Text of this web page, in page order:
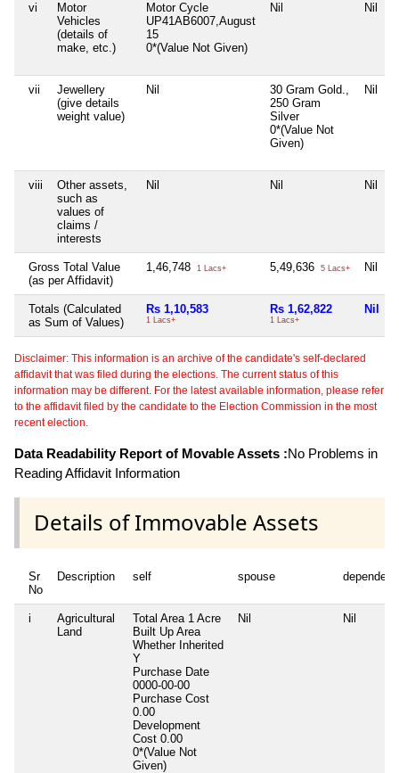
vi
Motor
Vehicles
(details of
make, etc.)
Motor Cycle
UP41AB6007,August
15
0*(Value Not Given)
Nil Nil
vii
Jewellery
(give details
weight value)
Nil
30 Gram Gold.,
250 Gram
Silver
0*(Value Not
Given)
Nil
viii
Other assets,
such as
values of
claims /
interests
Nil Nil Nil
Gross Total Value
(as per Affidavit)
1,46,748 1 Lacs+ 5,49,636 5 Lacs+ Nil
Totals (Calculated
as Sum of Values)
Rs 1,10,583
1 Lacs+
Rs 1,62,822
1 Lacs+
Nil
Disclaimer: This information is an archive of the candidate's self-declared
affidavit that was filed during the elections. The current status of this
information may be different. For the latest available information, please refer
to the affidavit filed by the candidate to the Election Commission in the most
recent election.
Data Readability Report of Movable Assets :No Problems in
Reading Affidavit Information
Details of Immovable Assets
Sr
No
Description self spouse
i
Agricultural
Land
Total Area 1 Acre
Built Up Area
Whether Inherited
Y
Purchase Date
0000-00-00
Purchase Cost
0.00
Development
Cost 0.00
0*(Value Not
Given)
Nil Nil